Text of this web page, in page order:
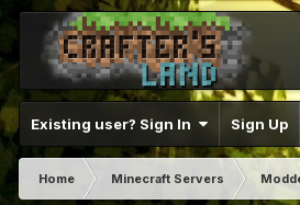
Existing user? Sign In Sign Up
Home Minecraft Servers